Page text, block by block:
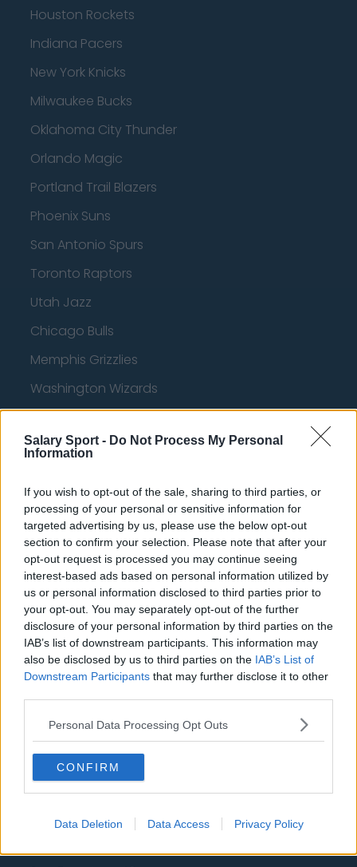
Salary Sport - Do Not Process My Personal
Information
If you wish to opt-out of the sale, sharing to third parties, or
processing of your personal or sensitive information for
targeted advertising by us, please use the below opt-out
section to confirm your selection. Please note that after your
opt-out request is processed you may continue seeing
interest-based ads based on personal information utilized by
us or personal information disclosed to third parties prior to
your opt-out. You may separately opt-out of the further
disclosure of your personal information by third parties on the
IAB’s list of downstream participants. This information may
also be disclosed by us to third parties on the IAB’s List of
Downstream Participants that may further disclose it to other
Personal Data Processing Opt Outs
CONFIRM
Data Deletion Data Access Privacy Policy
Houston Rockets
Indiana Pacers
New York Knicks
Milwaukee Bucks
Oklahoma City Thunder
Orlando Magic
Portland Trail Blazers
Phoenix Suns
San Antonio Spurs
Toronto Raptors
Utah Jazz
Chicago Bulls
Memphis Grizzlies
Washington Wizards
LA Clippers
Denver Nuggets
Miami Heat
New Orleans Pelicans
Cleveland Cavaliers
Golden State Warriors
Los Angeles Clippers
Los Angeles Lakers
Dallas Mavericks
Minnesota Timberwolves
Sacramento Kings